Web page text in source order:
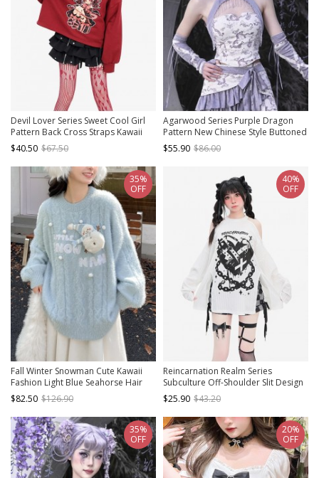
Devil Lover Series Sweet Cool Girl
Pattern Back Cross Straps Kawaii
Fashion Red Versatile Short Top
$40.50 $67.50
Agarwood Series Purple Dragon
Pattern New Chinese Style Buttoned
Halter Neck Sleeveless Cheongsam
Slim Top
$55.90 $86.00
Fall Winter Snowman Cute Kawaii
Fashion Light Blue Seahorse Hair
Warm Loose Round Collar Pullover
Sweater
$82.50 $126.90
35%
OFF
Reincarnation Realm Series
Subculture Off-Shoulder Slit Design
Cool Print Kawaii Fashion White
Long Sleeves Top
$25.90 $43.20
40%
OFF
35%
OFF
20%
OFF